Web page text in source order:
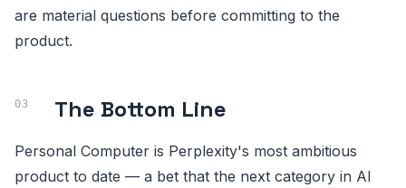
are material questions before committing to the
product.
The Bottom Line
Personal Computer is Perplexity's most ambitious
product to date — a bet that the next category in AI